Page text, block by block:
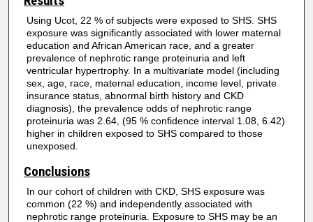
Using Ucot, 22 % of subjects were exposed to SHS. SHS
exposure was significantly associated with lower maternal
education and African American race, and a greater
prevalence of nephrotic range proteinuria and left
ventricular hypertrophy. In a multivariate model (including
sex, age, race, maternal education, income level, private
insurance status, abnormal birth history and CKD
diagnosis), the prevalence odds of nephrotic range
proteinuria was 2.64, (95 % confidence interval 1.08, 6.42)
higher in children exposed to SHS compared to those
unexposed.
Conclusions
In our cohort of children with CKD, SHS exposure was
common (22 %) and independently associated with
nephrotic range proteinuria. Exposure to SHS may be an